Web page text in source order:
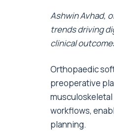
Ashwin Avhad,
trends driving
clinical
Orthopaedic
preoperative
workflows,
planning.